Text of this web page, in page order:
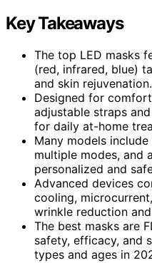
Key Takeaways
The top LED masks
(red, infrared, blue)
and skin rejuvenation.
Designed for
adjustable straps
for daily at-home
Many models
multiple modes, and
personalized and
Advanced devices
cooling,
wrinkle reduction
The best masks are
safety, efficacy, and
types and ages in